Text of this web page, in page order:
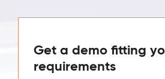
Get a demo fitting
requirements